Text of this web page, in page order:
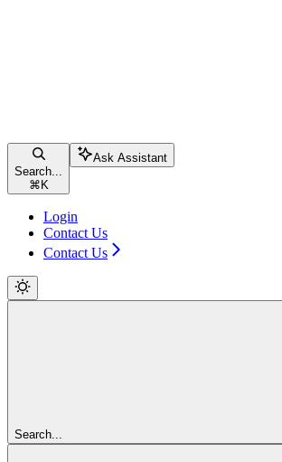
Search...
⌘ K
Ask Assistant
Login
Contact Us
Contact Us
Search...